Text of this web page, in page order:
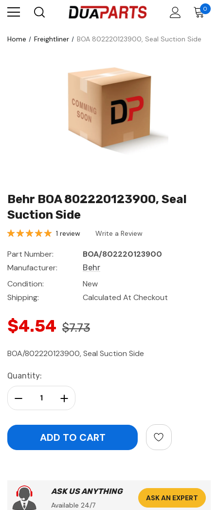
0
Home Freightliner BOA 802220123900, Seal Suction Side
Behr BOA 802220123900, Seal
Suction Side
1 review Write a Review
Part Number:
BOA/802220123900
Manufacturer:
Behr
Condition:
New
Shipping:
Calculated At Checkout
$4.54 $7.73
BOA/802220123900, Seal Suction Side
Current
Stock:
Quantity:
Increase Quantity:
Decrease Quantity:
ASK US ANYTHING
Available 24/7
ASK AN EXPERT